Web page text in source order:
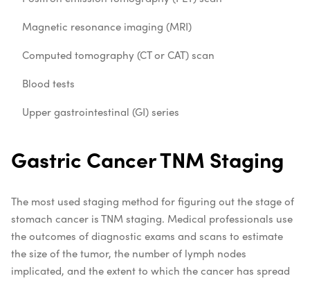
Magnetic resonance imaging (MRI)
Computed tomography (CT or CAT) scan
Blood tests
Upper gastrointestinal (GI) series
Gastric Cancer TNM Staging
The most used staging method for figuring out the stage of
stomach cancer is TNM staging. Medical professionals use
the outcomes of diagnostic exams and scans to estimate
the size of the tumor, the number of lymph nodes
implicated, and the extent to which the cancer has spread